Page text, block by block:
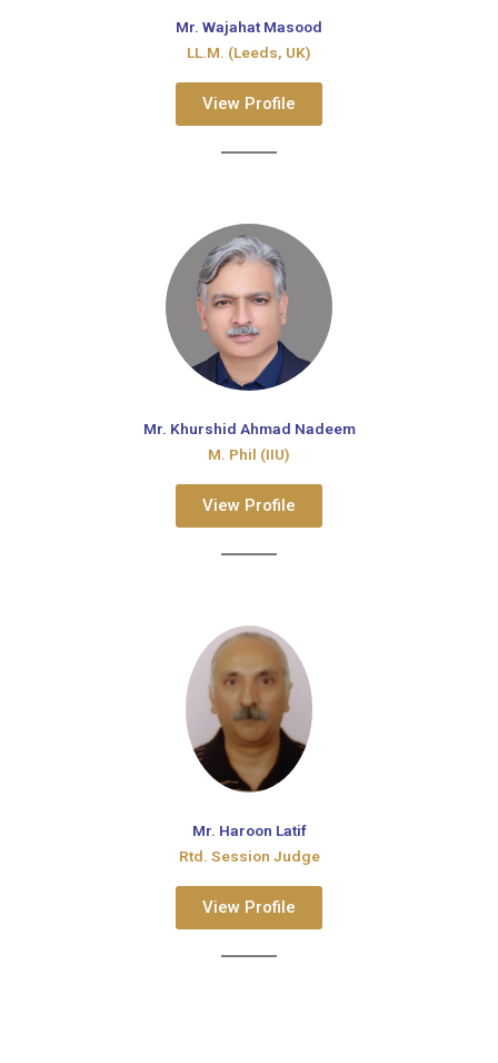
Mr. Wajahat Masood
LL.M. (Leeds, UK)
View Profile
Mr. Khurshid Ahmad Nadeem
M. Phil (IIU)
View Profile
Mr. Haroon Latif
Rtd. Session Judge
View Profile